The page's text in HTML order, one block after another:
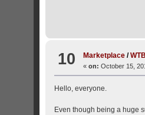
10 Marketplace /
«on: October 15,
Hello, everyone.
Even though being a huge